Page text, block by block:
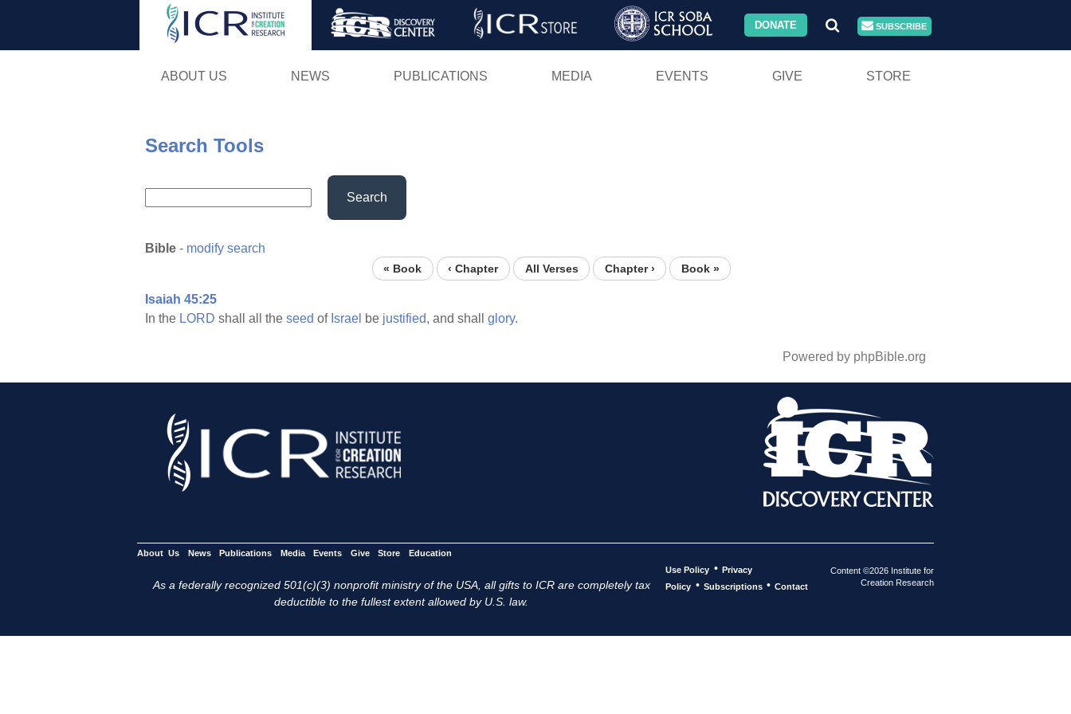
Skip
DONATE SUBSCRIBE
ABOUT US NEWS PUBLICATIONS MEDIA EVENTS GIVE STORE
Search Tools
Search
Bible - modify search
« Book ‹ Chapter All Verses Chapter › Book »
Isaiah 45:25
In the LORD shall all the seed of Israel be justified, and shall glory.
Powered by phpBible.org
About Us News Publications Media Events Give Store Education
As a federally recognized 501(c)(3) nonprofit ministry of the USA, all gifts to ICR are completely tax
deductible to the fullest extent allowed by U.S. law.
Use Policy • Privacy
Policy • Subscriptions • Contact
Content ©2026 Institute for
Creation Research